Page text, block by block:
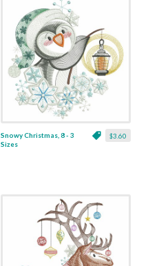
$3.60
Snowy Christmas, 8 - 3
Sizes